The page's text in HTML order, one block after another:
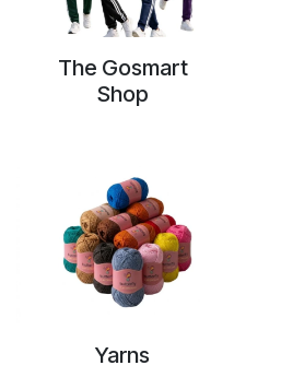
The Gosmart
Shop
Yarns